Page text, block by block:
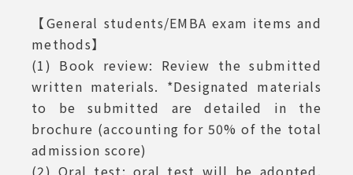
master's in-service
special class exam
admission"
【General students/EMBA exam items and
methods】
(1) Book review: Review the submitted
written materials. *Designated materials
to be submitted are detailed in the
brochure (accounting for 50% of the total
admission score)
(2) Oral test: oral test will be adopted.